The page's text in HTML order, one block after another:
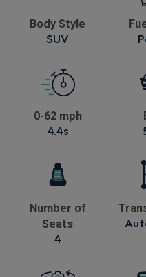
Body Style
SUV
0-62 mph
4.4s
Number of
Seats
4